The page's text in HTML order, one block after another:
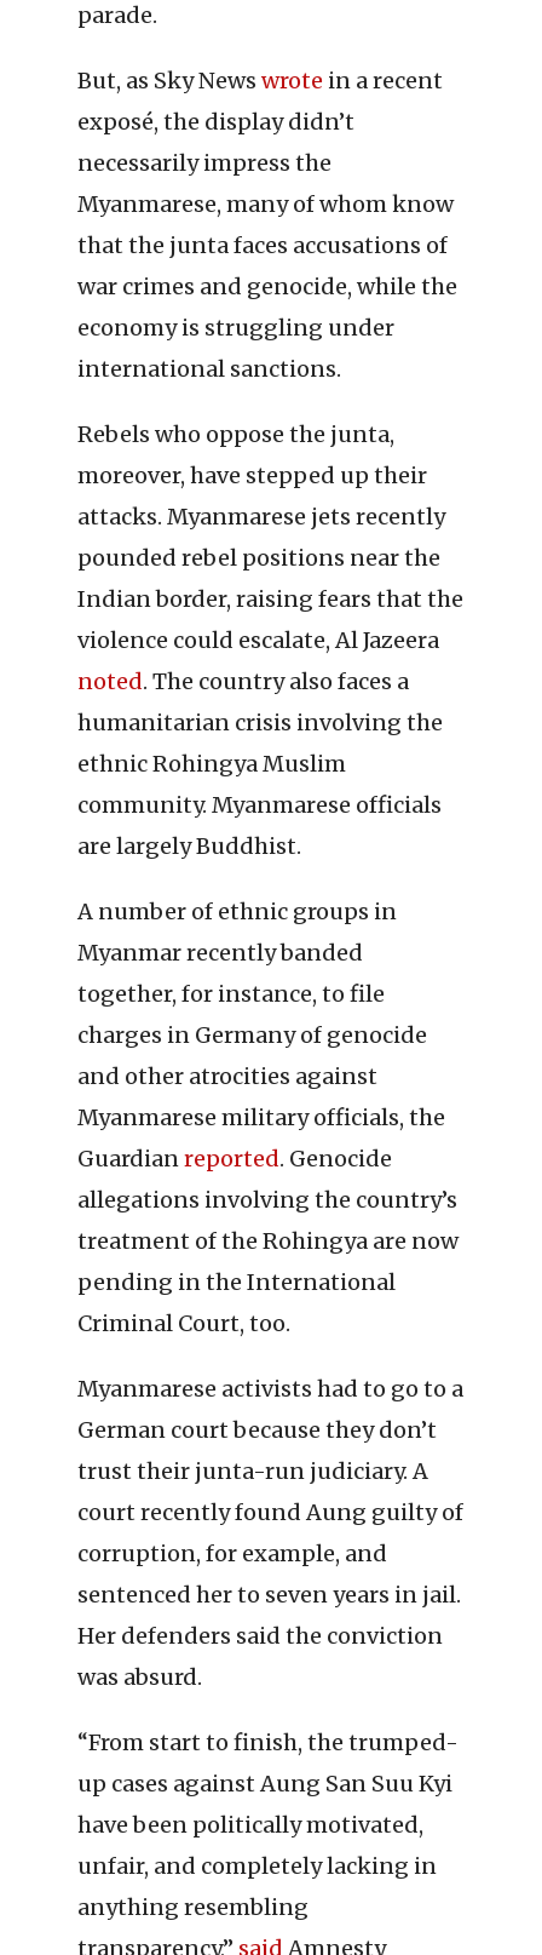
parade.
But, as Sky News wrote in a recent
exposé, the display didn’t
necessarily impress the
Myanmarese, many of whom know
that the junta faces accusations of
war crimes and genocide, while the
economy is struggling under
international sanctions.
Rebels who oppose the junta,
moreover, have stepped up their
attacks. Myanmarese jets recently
pounded rebel positions near the
Indian border, raising fears that the
violence could escalate, Al Jazeera
noted. The country also faces a
humanitarian crisis involving the
ethnic Rohingya Muslim
community. Myanmarese officials
are largely Buddhist.
A number of ethnic groups in
Myanmar recently banded
together, for instance, to file
charges in Germany of genocide
and other atrocities against
Myanmarese military officials, the
Guardianreported. Genocide
allegations involving the country’s
treatment of the Rohingya are now
pending in the International
Criminal Court, too.
Myanmarese activists had to go to a
German court because they don’t
trust their junta-run judiciary. A
court recently found Aung guilty of
corruption, for example, and
sentenced her to seven years in jail.
Her defenders said the conviction
was absurd.
“From start to finish, the trumped-
up cases against Aung San Suu Kyi
have been politically motivated,
unfair, and completely lacking in
anything resembling
transparency,” said Amnesty